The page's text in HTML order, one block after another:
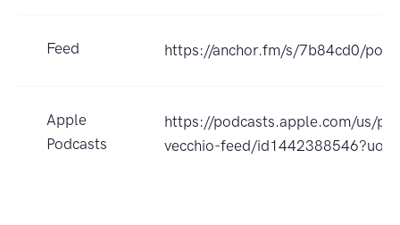
Feed https://anchor.fm/s/7b84cd0/
Apple
Podcasts
https://podcasts.apple.com/us/
vecchio-feed/